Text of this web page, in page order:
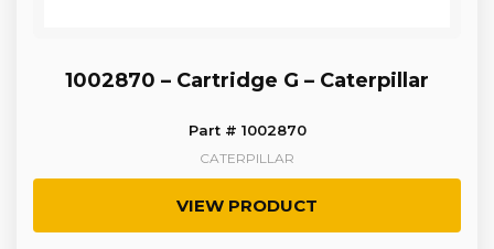
1002870 – Cartridge G – Caterpillar
Part # 1002870
CATERPILLAR
VIEW PRODUCT